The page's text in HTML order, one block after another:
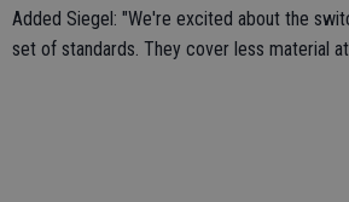
Added Siegel: "We're excited about the
set of standards. They cover less material